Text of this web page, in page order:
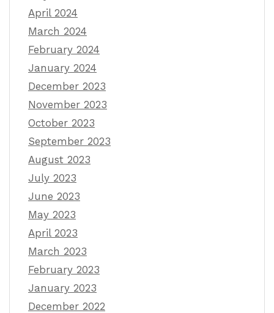
April 2024
March 2024
February 2024
January 2024
December 2023
November 2023
October 2023
September 2023
August 2023
July 2023
June 2023
May 2023
April 2023
March 2023
February 2023
January 2023
December 2022